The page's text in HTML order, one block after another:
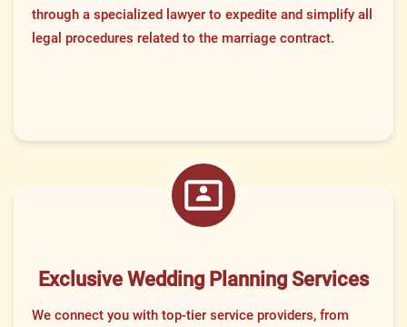
through a specialized lawyer to expedite and simplify all
legal procedures related to the marriage contract.
Exclusive Wedding Planning Services
We connect you with top-tier service providers, from